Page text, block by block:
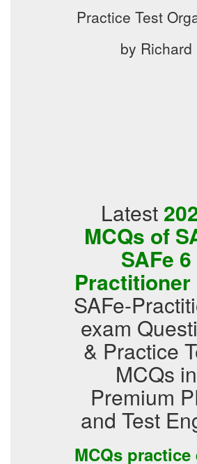
Practice Test
by Richard
Latest
MCQs of
SAFe 6
Practitioner
SAFe-
exam
& Practice
MCQs in
Premium
and Test
MCQs practice